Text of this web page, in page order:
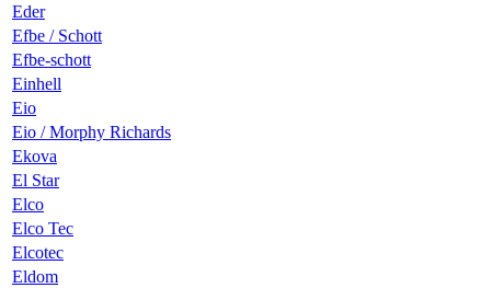
Eder
Efbe / Schott
Efbe-schott
Einhell
Eio
Eio / Morphy Richards
Ekova
El Star
Elco
Elco Tec
Elcotec
Eldom